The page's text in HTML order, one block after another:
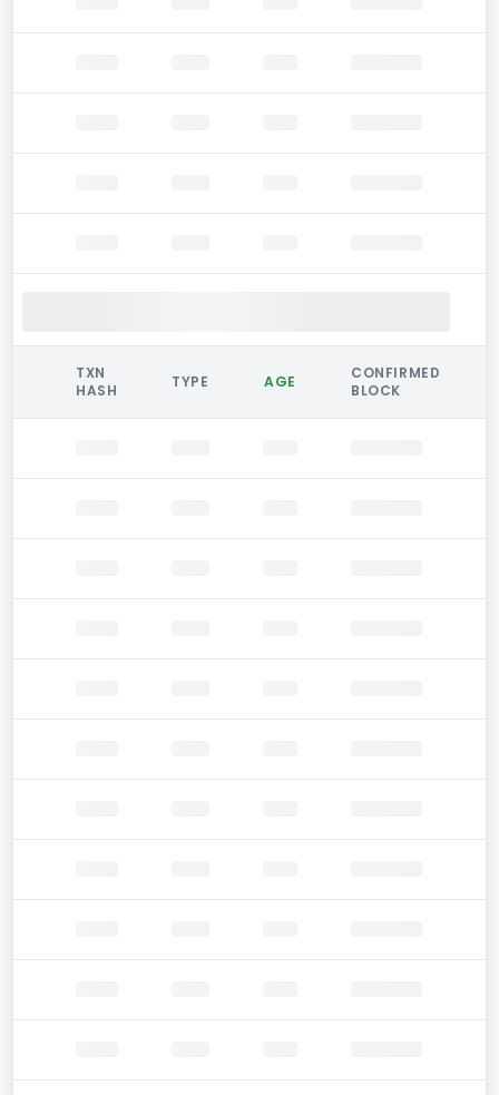
TXN
HASH
TYPE AGE
CONFIRMED
BLOCK